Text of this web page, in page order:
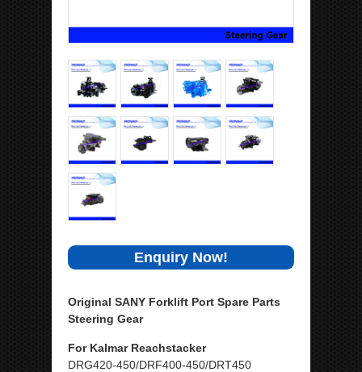
Enquiry Now!
Original SANY Forklift Port Spare Parts
Steering Gear
For Kalmar Reachstacker
DRG420-450/DRF400-450/DRT450